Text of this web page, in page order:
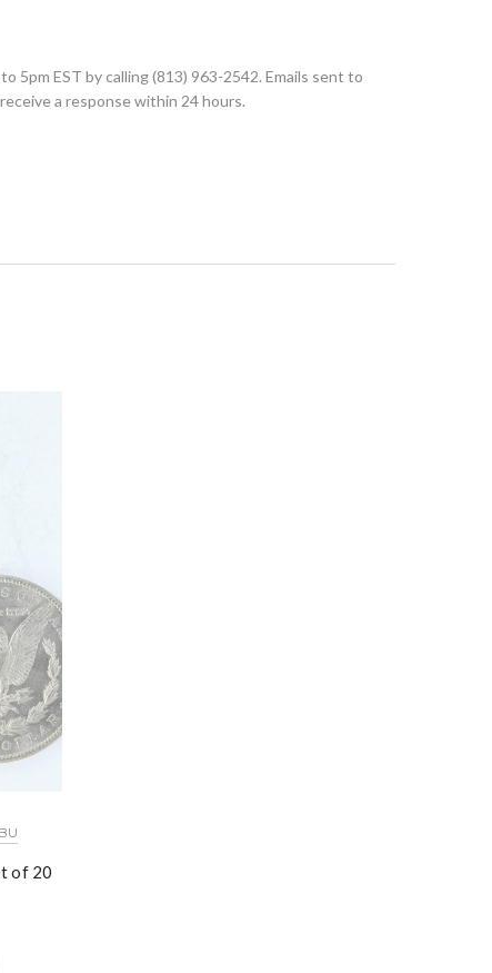
5pm EST by calling (813) 963-2542. Emails sent to
a response within 24 hours.
of 20